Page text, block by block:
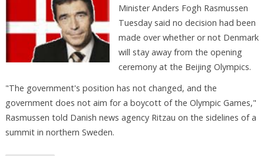
Minister Anders Fogh Rasmussen
Tuesday said no decision had been
made over whether or not Denmark
will stay away from the opening
ceremony at the Beijing Olympics.
"The government's position has not changed, and the
government does not aim for a boycott of the Olympic Games,"
Rasmussen told Danish news agency Ritzau on the sidelines of a
summit in northern Sweden.